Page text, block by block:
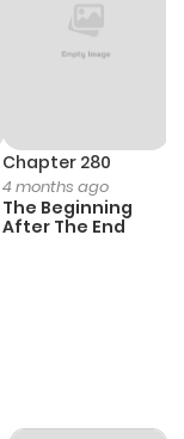
Chapter 280
4 months ago
The Beginning
After The End